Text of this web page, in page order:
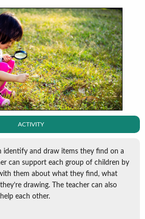
ACTIVITY
identify and draw items they find on a
can support each group of children by
them about what they find, what
drawing. The teacher can also
each other.